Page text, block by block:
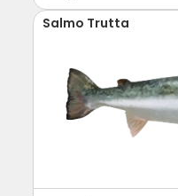
Salmo Trutta